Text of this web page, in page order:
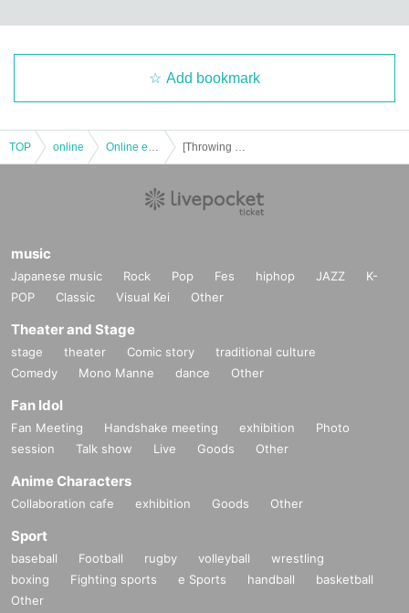
Add bookmark
TOP online
music
Japanese music Rock Pop Fes hiphop JAZZ
K-
POP
Classic Visual Kei Other
Theater and Stage
stage theater Comic story
traditional culture
Comedy
Mono Manne dance Other
Fan Idol
Fan Meeting Handshake meeting exhibition
Photo
session
Talk show Live Goods Other
Anime Characters
Collaboration cafe exhibition Goods Other
Sport
baseball Football rugby volleyball
wrestling
boxing
Fighting sports e Sports handball
basketball
Other